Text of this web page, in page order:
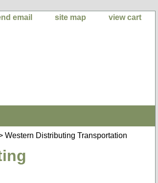
email site map view cart
Western Distributing Transportation